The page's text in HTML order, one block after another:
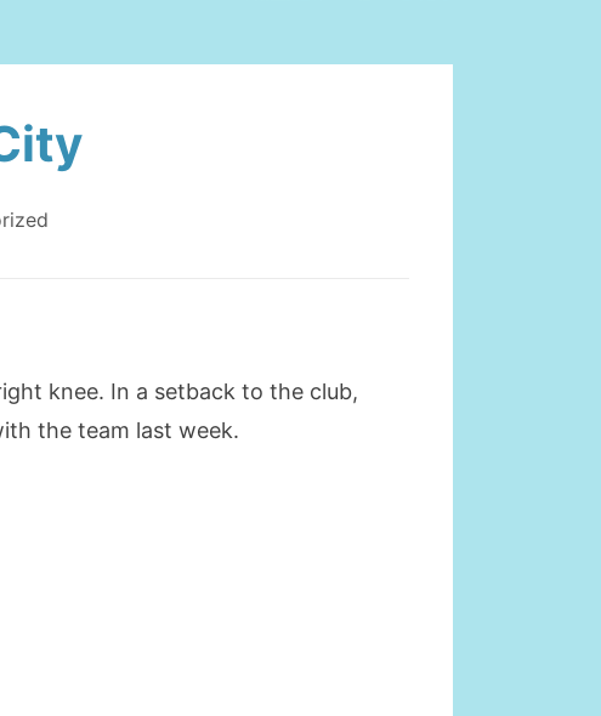
knee. In a setback to the club,
the team last week.